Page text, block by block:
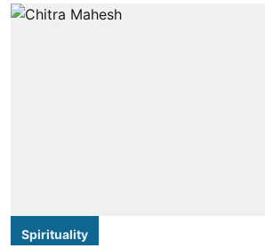
Spirituality